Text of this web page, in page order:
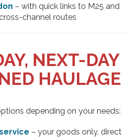
– with quick links to M25 and
channel routes
NEXT-DAY
HAULAGE
depending on your needs:
– your goods only, direct